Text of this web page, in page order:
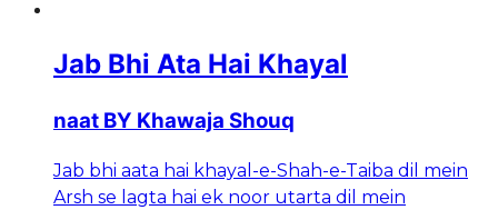
Jab Bhi Ata Hai Khayal
naat BY Khawaja Shouq
Jab bhi aata hai khayal-e-Shah-e-Taiba dil mein
Arsh se lagta hai ek noor utarta dil mein